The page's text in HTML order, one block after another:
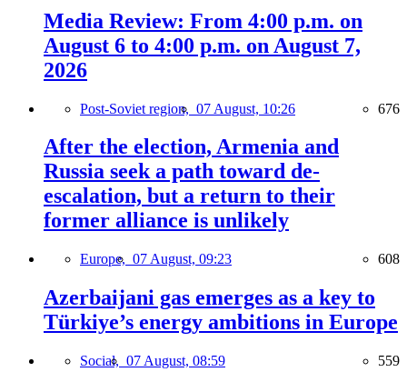
Media Review: From 4:00 p.m. on
August 6 to 4:00 p.m. on August 7,
2026
Post-Soviet region, 07 August, 10:26 676
After the election, Armenia and
Russia seek a path toward de-
escalation, but a return to their
former alliance is unlikely
Europe, 07 August, 09:23 608
Azerbaijani gas emerges as a key to
Türkiye’s energy ambitions in Europe
Social, 07 August, 08:59 559